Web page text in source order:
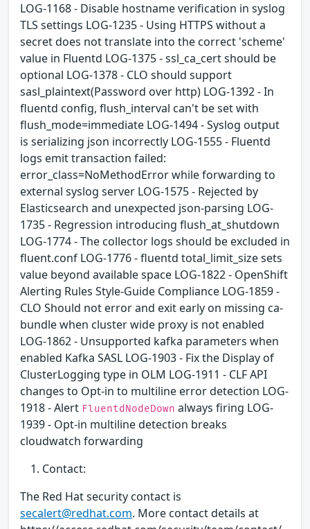
LOG-1168 - Disable hostname verification in syslog
TLS settings LOG-1235 - Using HTTPS without a
secret does not translate into the correct 'scheme'
value in Fluentd LOG-1375 - ssl_ca_cert should be
optional LOG-1378 - CLO should support
sasl_plaintext(Password over http) LOG-1392 - In
fluentd config, flush_interval can't be set with
flush_mode=immediate LOG-1494 - Syslog output
is serializing json incorrectly LOG-1555 - Fluentd
logs emit transaction failed:
error_class=NoMethodError while forwarding to
external syslog server LOG-1575 - Rejected by
Elasticsearch and unexpected json-parsing LOG-
1735 - Regression introducing flush_at_shutdown
LOG-1774 - The collector logs should be excluded in
fluent.conf LOG-1776 - fluentd total_limit_size sets
value beyond available space LOG-1822 - OpenShift
Alerting Rules Style-Guide Compliance LOG-1859 -
CLO Should not error and exit early on missing ca-
bundle when cluster wide proxy is not enabled
LOG-1862 - Unsupported kafka parameters when
enabled Kafka SASL LOG-1903 - Fix the Display of
ClusterLogging type in OLM LOG-1911 - CLF API
changes to Opt-in to multiline error detection LOG-
1918 - Alert FluentdNodeDown always firing LOG-
1939 - Opt-in multiline detection breaks
cloudwatch forwarding
Contact:
The Red Hat security contact is
secalert@redhat.com. More contact details at